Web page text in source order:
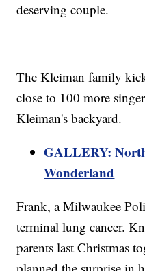
deserving couple.
The Kleiman family
close to 100 more
Kleiman's backyard.
GALLERY:
Wonderland
Frank, a Milwaukee
terminal lung cancer.
parents last Christmas